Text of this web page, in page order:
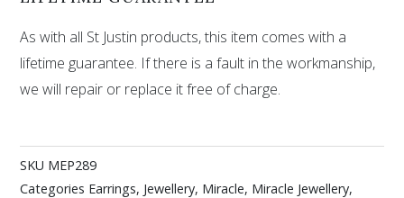
As with all St Justin products, this item comes with a
lifetime guarantee. If there is a fault in the workmanship,
we will repair or replace it free of charge.
SKU MEP289
Categories Earrings, Jewellery, Miracle, Miracle Jewellery,